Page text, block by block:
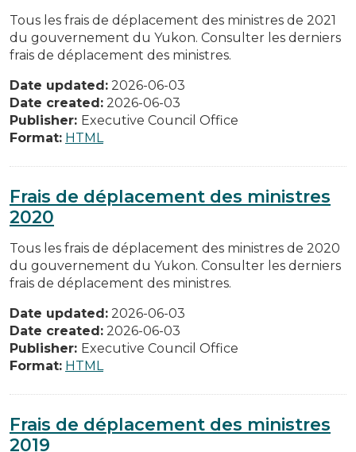
Tous les frais de déplacement des ministres de 2021
du gouvernement du Yukon. Consulter les derniers
frais de déplacement des ministres.
Date updated: 2026-06-03
Date created: 2026-06-03
Publisher: Executive Council Office
Format: HTML
Frais de déplacement des ministres
2020
Tous les frais de déplacement des ministres de 2020
du gouvernement du Yukon. Consulter les derniers
frais de déplacement des ministres.
Date updated: 2026-06-03
Date created: 2026-06-03
Publisher: Executive Council Office
Format: HTML
Frais de déplacement des ministres
2019